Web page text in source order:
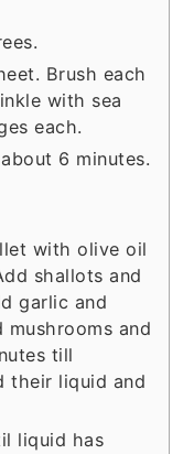
Brush each
with sea
each.
6 minutes.
with olive oil
shallots and
garlic and
and
till
their liquid and
liquid has